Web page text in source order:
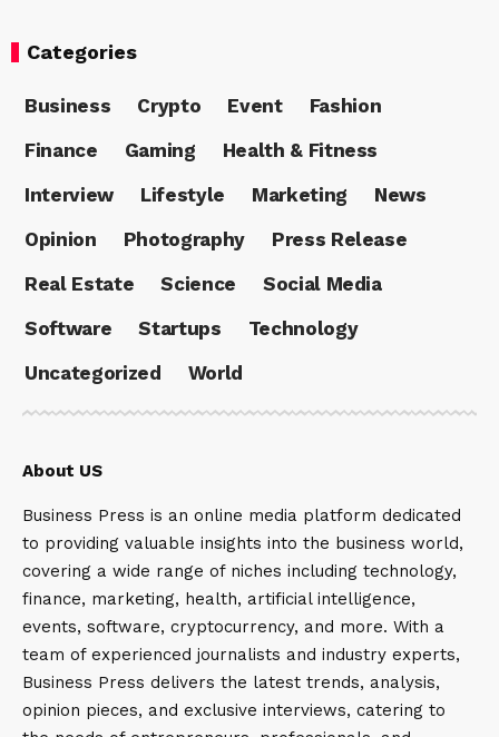
Categories
Business Crypto Event
Fashion
Finance
Gaming
Health & Fitness
Interview
Lifestyle Marketing
News
Opinion
Photography
Press Release
Real Estate
Science
Social Media
Software
Startups
Technology
Uncategorized
World
About US
Business Press is an online media platform dedicated
to providing valuable insights into the business world,
covering a wide range of niches including technology,
finance, marketing, health, artificial intelligence,
events, software, cryptocurrency, and more. With a
team of experienced journalists and industry experts,
Business Press delivers the latest trends, analysis,
opinion pieces, and exclusive interviews, catering to